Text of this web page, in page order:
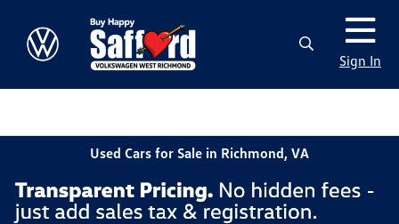
Sign In
Used Cars for Sale in Richmond, VA